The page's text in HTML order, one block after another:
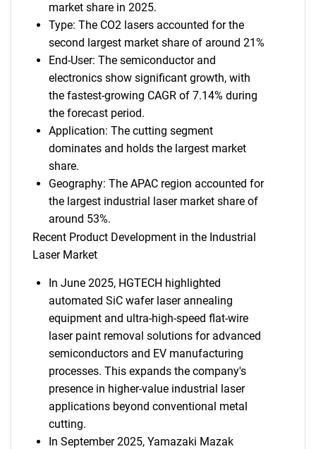
market share in 2025.
Type: The CO2 lasers accounted for the
second largest market share of around 21%
End-User: The semiconductor and
electronics show significant growth, with
the fastest-growing CAGR of 7.14% during
the forecast period.
Application: The cutting segment
dominates and holds the largest market
share.
Geography: The APAC region accounted for
the largest industrial laser market share of
around 53%.
Recent Product Development in the Industrial
Laser Market
In June 2025, HGTECH highlighted
automated SiC wafer laser annealing
equipment and ultra-high-speed flat-wire
laser paint removal solutions for advanced
semiconductors and EV manufacturing
processes. This expands the company's
presence in higher-value industrial laser
applications beyond conventional metal
cutting.
In September 2025, Yamazaki Mazak